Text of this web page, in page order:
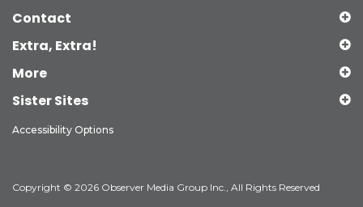
Contact
Extra, Extra!
More
Sister Sites
Accessibility Options
Copyright © 2026 Observer Media Group Inc., All Rights Reserved